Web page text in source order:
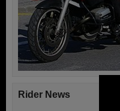
Rider News